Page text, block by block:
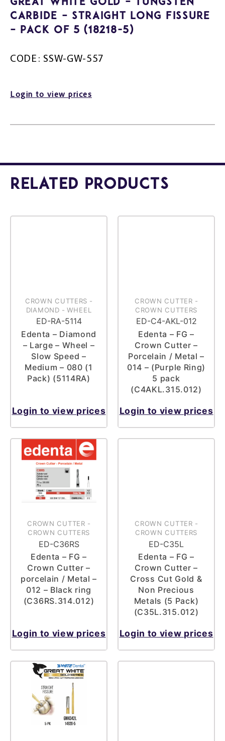
Great White Gold – Tungsten
Carbide – Straight Long Fissure
– Pack Of 5 (18218-5)
CODE: SSW-GW-557
Login to view prices
Related Products
CROWN CUTTERS -
DIAMOND - WHEEL
ED-RA-5114
Edenta – Diamond
– Large – Wheel –
Slow Speed –
Medium – 080 (1
Pack) (5114RA)
Login to view prices
CROWN CUTTER -
CROWN CUTTERS
ED-C4-AKL-012
Edenta – FG –
Crown Cutter –
Porcelain / Metal –
014 – (Purple Ring)
5 pack
(C4AKL.315.012)
Login to view prices
CROWN CUTTER -
CROWN CUTTERS
ED-C36RS
Edenta – FG –
Crown Cutter –
porcelain / Metal –
012 – Black ring
(C36RS.314.012)
Login to view prices
CROWN CUTTER -
CROWN CUTTERS
ED-C35L
Edenta – FG –
Crown Cutter –
Cross Cut Gold &
Non Precious
Metals (5 Pack)
(C35L.315.012)
Login to view prices